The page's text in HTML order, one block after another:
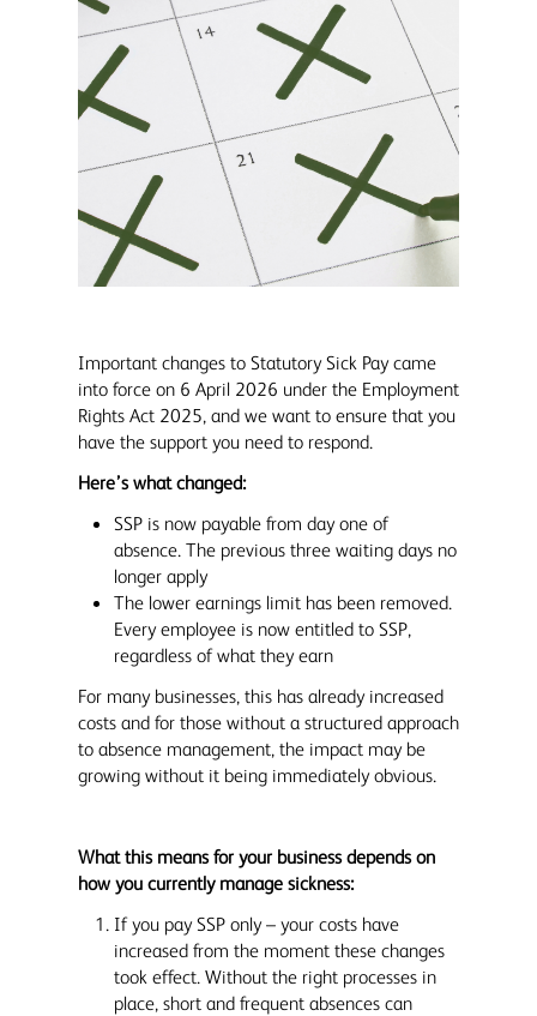
Important changes to Statutory Sick Pay came
into force on 6 April 2026 under the Employment
Rights Act 2025, and we want to ensure that you
have the support you need to respond.
Here’s what changed:
SSP is now payable from day one of
absence. The previous three waiting days no
longer apply
The lower earnings limit has been removed.
Every employee is now entitled to SSP,
regardless of what they earn
For many businesses, this has already increased
costs and for those without a structured approach
to absence management, the impact may be
growing without it being immediately obvious.
What this means for your business depends on
how you currently manage sickness:
If you pay SSP only – your costs have
increased from the moment these changes
took effect. Without the right processes in
place, short and frequent absences can